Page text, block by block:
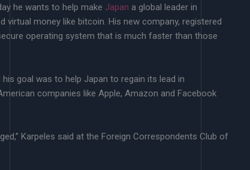
he wants to help make Japan a global leader in
virtual money like bitcoin. His new company, registered
operating system that is much faster than those
goal was to help Japan to regain its lead in
companies like Apple, Amazon and Facebook
Karpeles said at the Foreign Correspondents Club of